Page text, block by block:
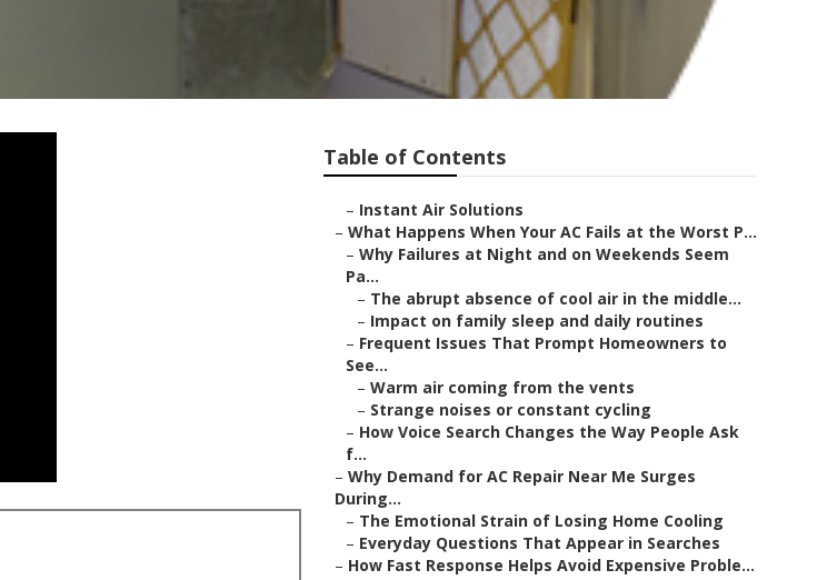
Table of Contents
– Instant Air Solutions
– What Happens When Your AC Fails at the Worst P...
– Why Failures at Night and on Weekends Seem
Pa...
– The abrupt absence of cool air in the middle...
– Impact on family sleep and daily routines
– Frequent Issues That Prompt Homeowners to
See...
– Warm air coming from the vents
– Strange noises or constant cycling
– How Voice Search Changes the Way People Ask
f...
– Why Demand for AC Repair Near Me Surges
During...
– The Emotional Strain of Losing Home Cooling
– Everyday Questions That Appear in Searches
– How Fast Response Helps Avoid Expensive Proble...